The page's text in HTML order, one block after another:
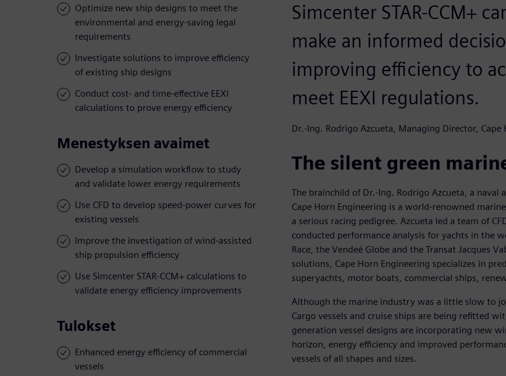
Optimize new ship designs to meet the
environmental and energy-saving legal
requirements
Investigate solutions to improve efficiency
of existing ship designs
Conduct cost- and time-effective EEXI
calculations to prove energy efficiency
Menestyksen avaimet
Develop a simulation workflow to study
and validate lower energy requirements
Use CFD to develop speed-power curves for
existing vessels
Improve the investigation of wind-assisted
ship propulsion efficiency
Use Simcenter STAR-CCM+ calculations to
validate energy efficiency improvements
Tulokset
Enhanced energy efficiency of commercial
vessels
Simcenter STAR-CCM+
make an informed
improving efficiency to
meet EEXI regulations.
Dr.-Ing. Rodrigo Azcueta, Managing Director, Cape
The silent green
The brainchild of Dr.-Ing. Rodrigo Azcueta, a
Cape Horn Engineering is a world-renowned
a serious racing pedigree. Azcueta led a team of
conducted performance analysis for yachts in the
Race, the Vendeé Globe and the Transat Jacques
solutions, Cape Horn Engineering specializes in
superyachts, motor boats, commercial ships,
Although the marine industry was a little slow to
Cargo vessels and cruise ships are being refitted
generation vessel designs are incorporating new
horizon, energy efficiency and improved
vessels of all shapes and sizes.